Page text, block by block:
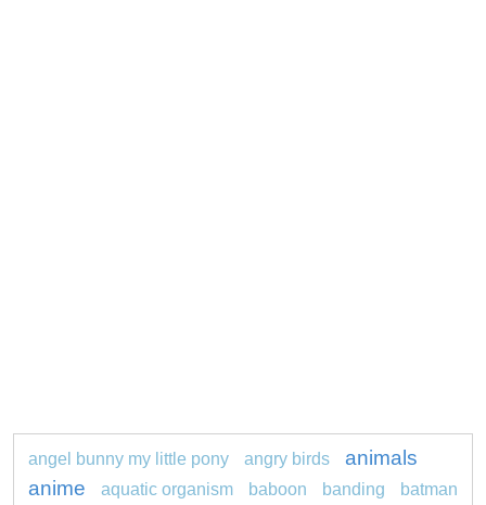
angel bunny my little pony angry birds
animals
anime
aquatic organism baboon banding
batman